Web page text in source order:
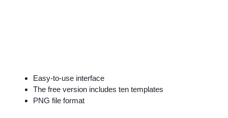
Easy-to-use interface
The free version includes ten templates
PNG file format